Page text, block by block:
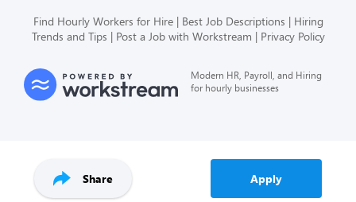
Share Apply
Find Hourly Workers for Hire Best Job Descriptions
Hiring
Trends and Tips
Post a Job with Workstream Privacy Policy
Modern HR, Payroll, and Hiring
for hourly businesses